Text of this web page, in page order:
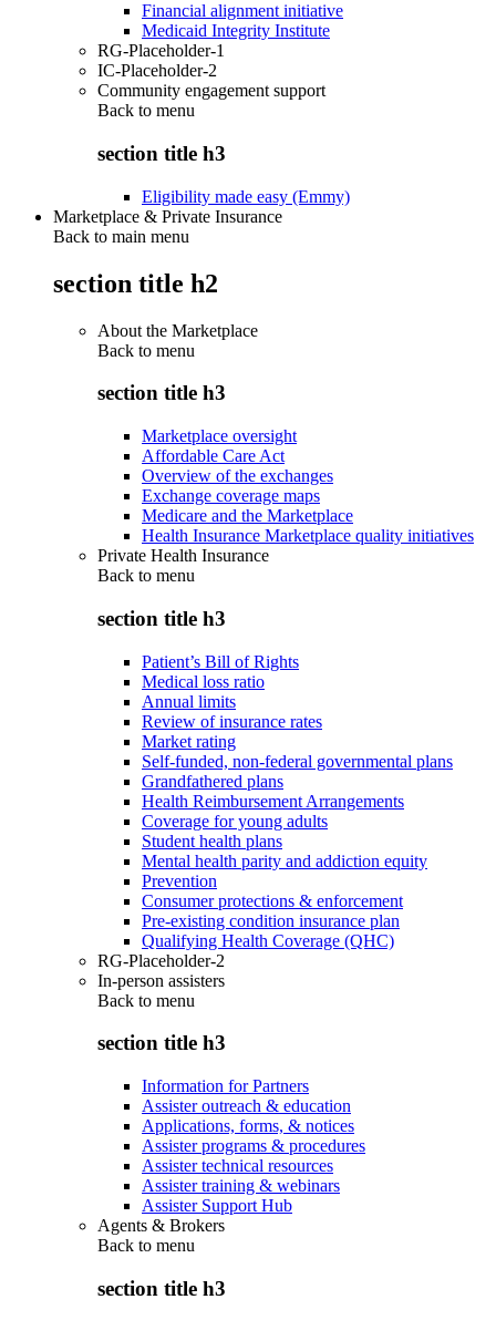
Financial alignment initiative
Medicaid Integrity Institute
RG-Placeholder-1
IC-Placeholder-2
Community engagement support
Back to menu
section title h3
Eligibility made easy (Emmy)
Marketplace & Private Insurance
Back to main menu
section title h2
About the Marketplace
Back to menu
section title h3
Marketplace oversight
Affordable Care Act
Overview of the exchanges
Exchange coverage maps
Medicare and the Marketplace
Health Insurance Marketplace quality initiatives
Private Health Insurance
Back to menu
section title h3
Patient’s Bill of Rights
Medical loss ratio
Annual limits
Review of insurance rates
Market rating
Self-funded, non-federal governmental plans
Grandfathered plans
Health Reimbursement Arrangements
Coverage for young adults
Student health plans
Mental health parity and addiction equity
Prevention
Consumer protections & enforcement
Pre-existing condition insurance plan
Qualifying Health Coverage (QHC)
RG-Placeholder-2
In-person assisters
Back to menu
section title h3
Information for Partners
Assister outreach & education
Applications, forms, & notices
Assister programs & procedures
Assister technical resources
Assister training & webinars
Assister Support Hub
Agents & Brokers
Back to menu
section title h3